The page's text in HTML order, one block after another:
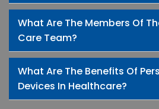
What Are The Members Of
Care Team?
What Are The Benefits Of
Devices In Healthcare?